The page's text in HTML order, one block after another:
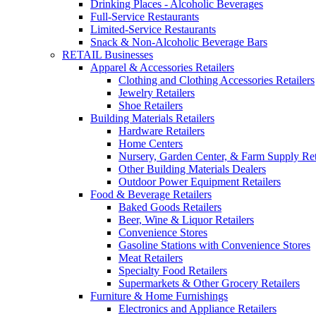
Drinking Places - Alcoholic Beverages
Full-Service Restaurants
Limited-Service Restaurants
Snack & Non-Alcoholic Beverage Bars
RETAIL Businesses
Apparel & Accessories Retailers
Clothing and Clothing Accessories Retailers
Jewelry Retailers
Shoe Retailers
Building Materials Retailers
Hardware Retailers
Home Centers
Nursery, Garden Center, & Farm Supply
Other Building Materials Dealers
Outdoor Power Equipment Retailers
Food & Beverage Retailers
Baked Goods Retailers
Beer, Wine & Liquor Retailers
Convenience Stores
Gasoline Stations with Convenience Stores
Meat Retailers
Specialty Food Retailers
Supermarkets & Other Grocery Retailers
Furniture & Home Furnishings
Electronics and Appliance Retailers